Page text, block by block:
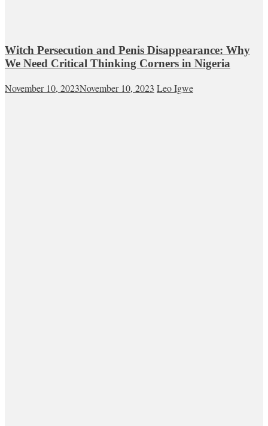
Witch Persecution and Penis Disappearance: Why
We Need Critical Thinking Corners in Nigeria
November 10, 2023November 10, 2023 Leo Igwe